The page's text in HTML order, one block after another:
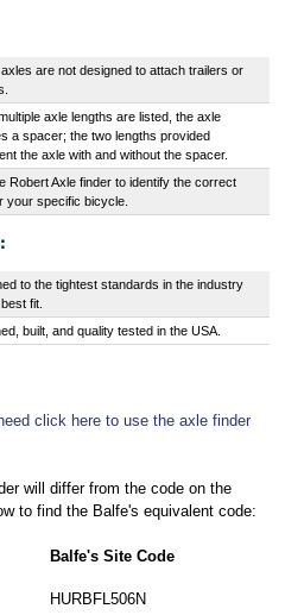
are not designed to attach trailers or
axle lengths are listed, the axle
a spacer; the two lengths provided
the axle with and without the spacer.
Robert Axle finder to identify the correct
your specific bicycle.
to the tightest standards in the industry
fit.
built, and quality tested in the USA.
click here to use the axle finder
will differ from the code on the
to find the Balfe's equivalent code:
Balfe's Site Code
HURBFL506N